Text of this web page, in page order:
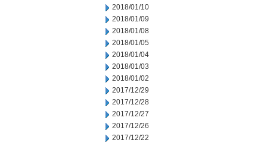
2018/01/10
2018/01/09
2018/01/08
2018/01/05
2018/01/04
2018/01/03
2018/01/02
2017/12/29
2017/12/28
2017/12/27
2017/12/26
2017/12/22